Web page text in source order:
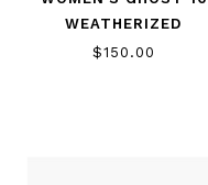
WEATHERIZED
$150.00